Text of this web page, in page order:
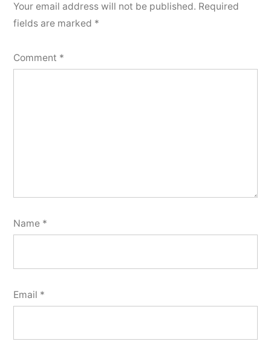
Your email address will not be published. Required
fields are marked *
Comment *
Name *
Email *